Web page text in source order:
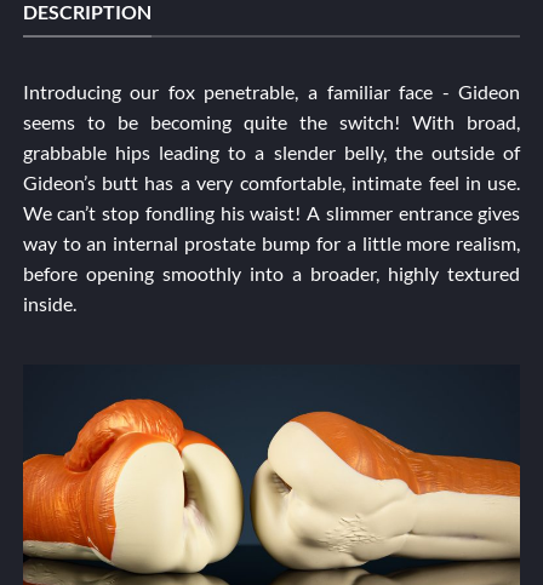
DESCRIPTION
Introducing our fox penetrable, a familiar face - Gideon
seems to be becoming quite the switch! With broad,
grabbable hips leading to a slender belly, the outside of
Gideon’s butt has a very comfortable, intimate feel in use.
We can’t stop fondling his waist! A slimmer entrance gives
way to an internal prostate bump for a little more realism,
before opening smoothly into a broader, highly textured
inside.